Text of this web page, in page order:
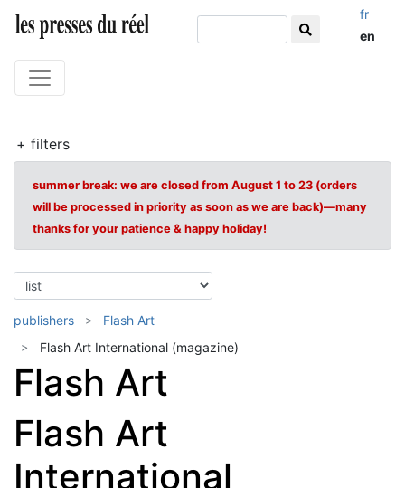
fr
en
+ filters
summer break: we are closed from August 1 to 23 (orders
will be processed in priority as soon as we are back)—many
thanks for your patience & happy holiday!
publishers
Flash Art
Flash Art International (magazine)
Flash Art
Flash Art
International